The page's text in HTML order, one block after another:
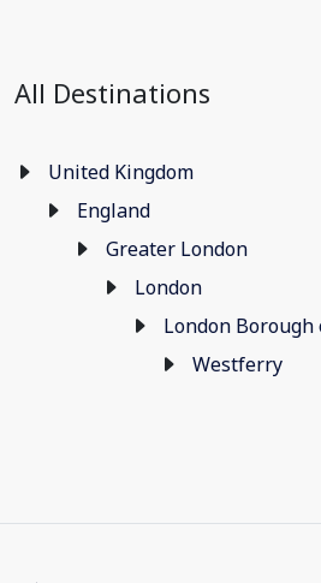
All Destinations
United Kingdom
England
Greater London
London
London
Westferry